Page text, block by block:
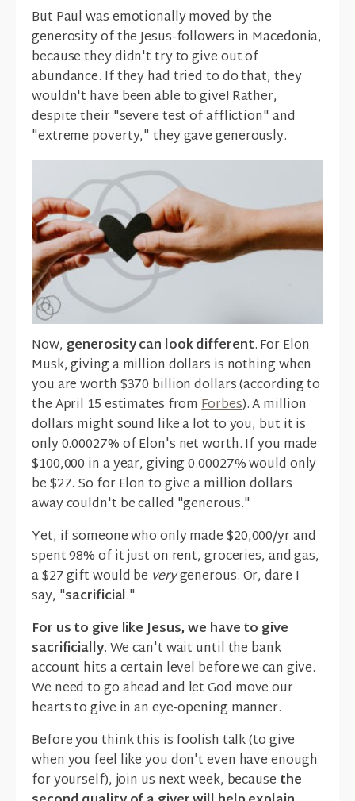
But Paul was emotionally moved by the
generosity of the Jesus-followers in Macedonia,
because they didn't try to give out of
abundance. If they had tried to do that, they
wouldn't have been able to give! Rather,
despite their "severe test of affliction" and
"extreme poverty," they gave generously.
Now, generosity can look different. For Elon
Musk, giving a million dollars is nothing when
you are worth $370 billion dollars (according to
the April 15 estimates fromForbes). A million
dollars might sound like a lot to you, but it is
only 0.00027% of Elon's net worth. If you made
$100,000 in a year, giving 0.00027% would only
be $27. So for Elon to give a million dollars
away couldn't be called "generous."
Yet, if someone who only made $20,000/yr and
spent 98% of it just on rent, groceries, and gas,
a $27 gift would be verygenerous. Or, dare I
say, "sacrificial."
For us to give like Jesus, we have to give
sacrificially. We can't wait until the bank
account hits a certain level before we can give.
We need to go ahead and let God move our
hearts to give in an eye-opening manner.
Before you think this is foolish talk (to give
when you feel like you don't even have enough
for yourself), join us next week, because the